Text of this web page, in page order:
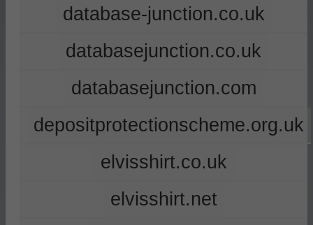
database-junction.co.uk
databasejunction.co.uk
databasejunction.com
depositprotectionscheme.org.uk
elvisshirt.co.uk
elvisshirt.net